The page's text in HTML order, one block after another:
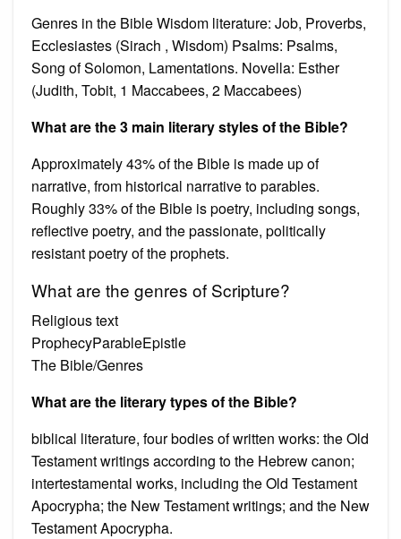
Genres in the Bible Wisdom literature: Job, Proverbs,
Ecclesiastes (Sirach , Wisdom) Psalms: Psalms,
Song of Solomon, Lamentations. Novella: Esther
(Judith, Tobit, 1 Maccabees, 2 Maccabees)
What are the 3 main literary styles of the Bible?
Approximately 43% of the Bible is made up of
narrative, from historical narrative to parables.
Roughly 33% of the Bible is poetry, including songs,
reflective poetry, and the passionate, politically
resistant poetry of the prophets.
What are the genres of Scripture?
Religious text
ProphecyParableEpistle
The Bible/Genres
What are the literary types of the Bible?
biblical literature, four bodies of written works: the Old
Testament writings according to the Hebrew canon;
intertestamental works, including the Old Testament
Apocrypha; the New Testament writings; and the New
Testament Apocrypha.